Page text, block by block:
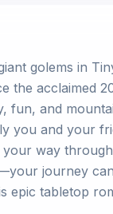
golems in
the acclaimed
fun, and
you and your
way
journey
epic tabletop